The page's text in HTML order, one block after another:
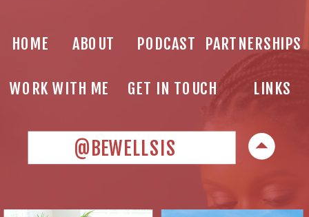
@BEWELLSIS
HOME ABOUT PODCAST
WORK WITH ME
PARTNERSHIPS
GET IN TOUCH LINKS